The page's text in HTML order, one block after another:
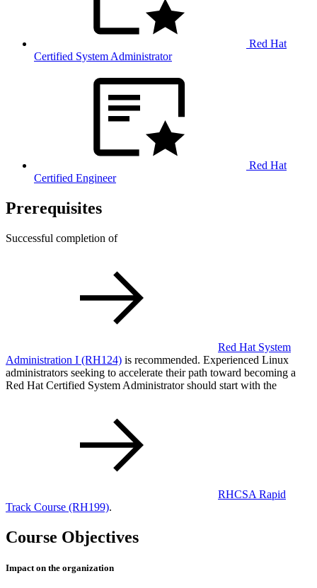
Red Hat
Certified System Administrator
Red Hat
Certified Engineer
Prerequisites
Successful completion of
Red Hat System
Administration I (RH124) is recommended. Experienced Linux
administrators seeking to accelerate their path toward becoming a
Red Hat Certified System Administrator should start with the
RHCSA Rapid
Track Course (RH199).
Course Objectives
Impact on the organization